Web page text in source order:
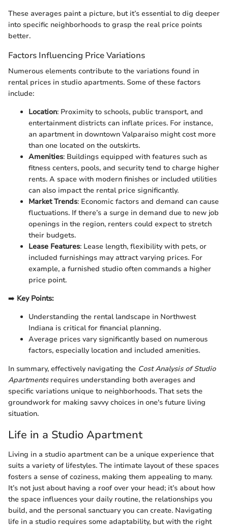
These averages paint a picture, but it’s essential to dig deeper
into specific neighborhoods to grasp the real price points
better.
Factors Influencing Price Variations
Numerous elements contribute to the variations found in
rental prices in studio apartments. Some of these factors
include:
Location: Proximity to schools, public transport, and
entertainment districts can inflate prices. For instance,
an apartment in downtown Valparaiso might cost more
than one located on the outskirts.
Amenities: Buildings equipped with features such as
fitness centers, pools, and security tend to charge higher
rents. A space with modern finishes or included utilities
can also impact the rental price significantly.
Market Trends: Economic factors and demand can cause
fluctuations. If there’s a surge in demand due to new job
openings in the region, renters could expect to stretch
their budgets.
Lease Features: Lease length, flexibility with pets, or
included furnishings may attract varying prices. For
example, a furnished studio often commands a higher
price point.
➡️ Key Points:
Understanding the rental landscape in Northwest
Indiana is critical for financial planning.
Average prices vary significantly based on numerous
factors, especially location and included amenities.
In summary, effectively navigating the Cost Analysis of Studio
Apartmentsrequires understanding both averages and
specific variations unique to neighborhoods. That sets the
groundwork for making savvy choices in one's future living
situation.
Life in a Studio Apartment
Living in a studio apartment can be a unique experience that
suits a variety of lifestyles. The intimate layout of these spaces
fosters a sense of coziness, making them appealing to many.
It’s not just about having a roof over your head; it’s about how
the space influences your daily routine, the relationships you
build, and the personal sanctuary you can create. Navigating
life in a studio requires some adaptability, but with the right